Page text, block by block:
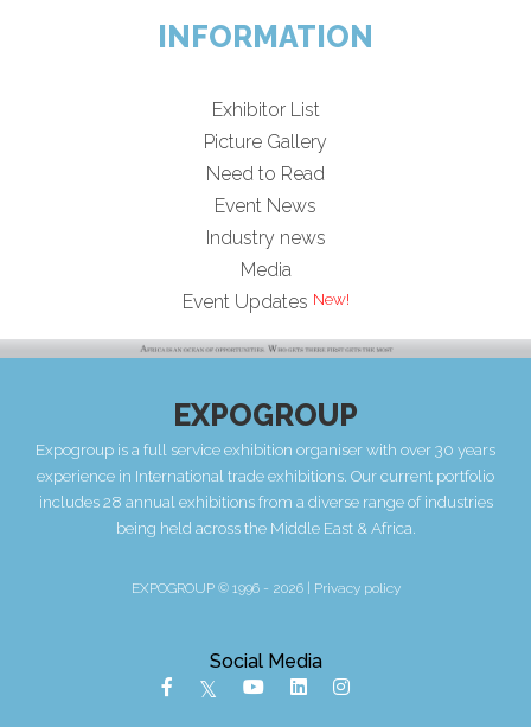
INFORMATION
Exhibitor List
Picture Gallery
Need to Read
Event News
Industry news
Media
Event Updates
EXPOGROUP
Expogroup is a full service exhibition organiser with over 30 years
experience in International trade exhibitions. Our current portfolio
includes 28 annual exhibitions from a diverse range of industries
being held across the Middle East & Africa.
EXPOGROUP © 1996 - 2026 | Privacy policy
Social Media